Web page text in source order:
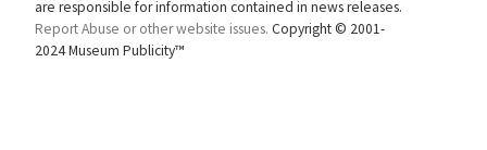
are responsible for information contained in news releases.
Report Abuse or other website issues. Copyright © 2001-
2024 Museum Publicity™